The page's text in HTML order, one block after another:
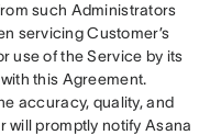
such Administrators
servicing Customer’s
use of the Service by its
this Agreement.
accuracy, quality, and
will promptly notify Asana